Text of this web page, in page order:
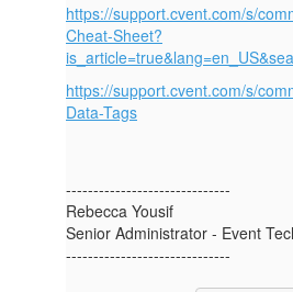
https://support.cvent.com/s/
Cheat-Sheet?
https://support.cvent.com/s/
Data-Tags
------------------------------
Rebecca Yousif
Senior Administrator - Event
------------------------------